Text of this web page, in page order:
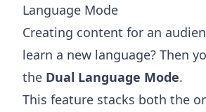
Language Mode
Creating content for an
learn a new language? Then
the Dual Language Mode.
This feature stacks both the